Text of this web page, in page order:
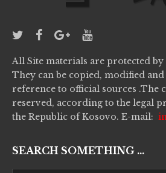
All Site materials are protected
They can be copied, modified
reference to official sources .The
reserved, according to the legal
the Republic of Kosovo. E-mail:
SEARCH SOMETHING ...